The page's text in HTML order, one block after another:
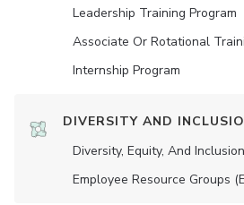
Leadership Training Program
Associate Or Rotational
Internship Program
DIVERSITY AND
Diversity, Equity, And
Employee Resource Groups